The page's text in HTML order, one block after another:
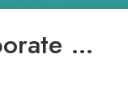
How To Send Corporate Gifts to Employees Working From Home